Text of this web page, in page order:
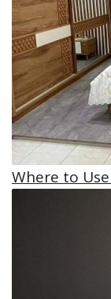
Where to